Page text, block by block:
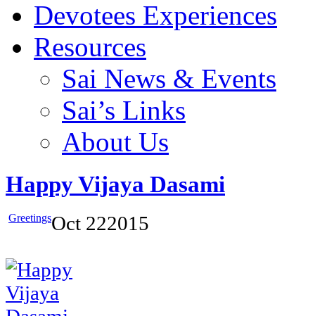
Devotees Experiences
Resources
Sai News & Events
Sai’s Links
About Us
Happy Vijaya Dasami
GreetingsOct 222015